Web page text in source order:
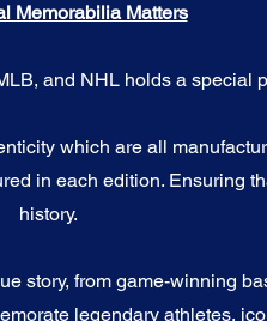
Memorabilia Matters
and NHL holds a special
which are all
in each edition. Ensuring
history.
story, from game-winning
legendary athletes,